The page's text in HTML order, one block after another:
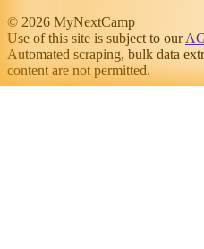
© 2026 MyNextCamp
Use of this site is subject to our
Automated scraping, bulk data
content are not permitted.